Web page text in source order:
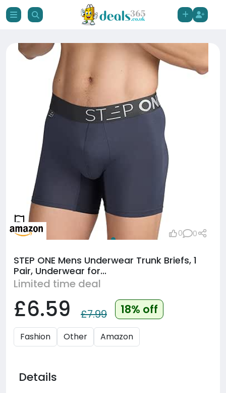
STEP ONE Mens Underwear Trunk Briefs, 1
Pair, Underwear for...
Limited time deal
£6.59 £7.99 18% off
Fashion Other Amazon
0 0
Details